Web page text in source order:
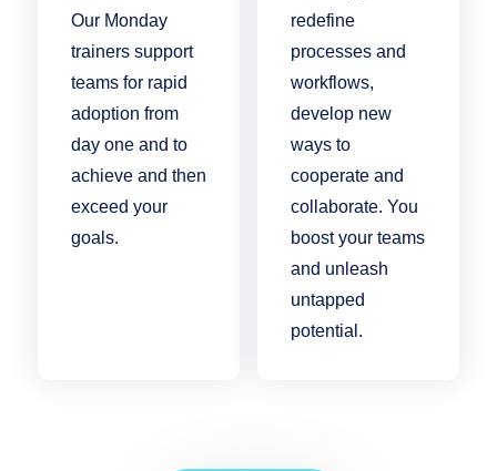
Our Monday
trainers support
teams for rapid
adoption from
day one and to
achieve and then
exceed your
goals.
redefine
processes and
workflows,
develop new
ways to
cooperate and
collaborate. You
boost your teams
and unleash
untapped
potential.